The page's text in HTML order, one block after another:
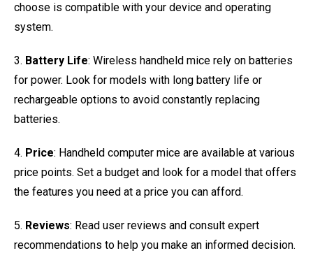
choose is compatible with your device and operating
system.
3. Battery Life: Wireless handheld mice rely on batteries
for power. Look for models with long battery life or
rechargeable options to avoid constantly replacing
batteries.
4. Price: Handheld computer mice are available at various
price points. Set a budget and look for a model that offers
the features you need at a price you can afford.
5. Reviews: Read user reviews and consult expert
recommendations to help you make an informed decision.